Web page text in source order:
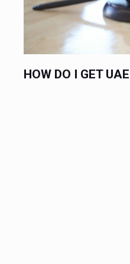
HOW DO I GET